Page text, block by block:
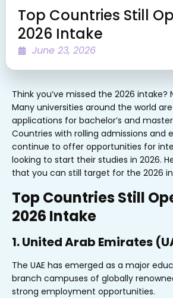
Top Countries Still
2026 Intake
June 23, 2026
Think you’ve missed the 2026 intake?
Many universities around the world
applications for bachelor’s and
Countries with rolling admissions and
continue to offer opportunities for
looking to start their studies in 2026.
that you can still target for the 2026
Top Countries Still
2026 Intake
1. United Arab Emirates
The UAE has emerged as a major
branch campuses of globally
strong employment opportunities.